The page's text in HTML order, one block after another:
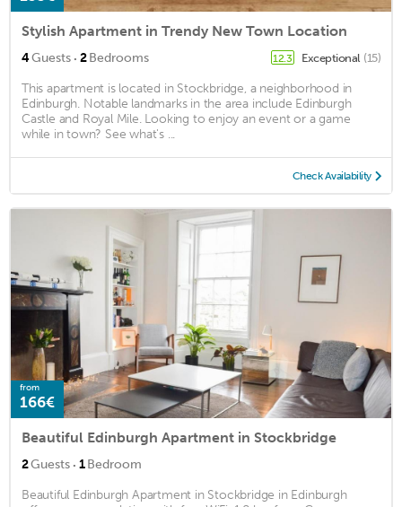
Stylish Apartment in Trendy New Town Location
4Guests · 2Bedrooms 12.3 Exceptional (15)
This apartment is located in Stockbridge, a neighborhood in
Edinburgh. Notable landmarks in the area include Edinburgh
Castle and Royal Mile. Looking to enjoy an event or a game
while in town? See what's ...
Check Availability
from
166€
Beautiful Edinburgh Apartment in Stockbridge
2Guests · 1Bedroom
Beautiful Edinburgh Apartment in Stockbridge in Edinburgh